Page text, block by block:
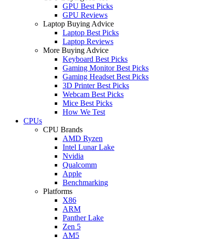
GPU Best Picks
GPU Reviews
Laptop Buying Advice
Laptop Best Picks
Laptop Reviews
More Buying Advice
Keyboard Best Picks
Gaming Monitor Best Picks
Gaming Headset Best Picks
3D Printer Best Picks
Webcam Best Picks
Mice Best Picks
How We Test
CPUs
CPU Brands
AMD Ryzen
Intel Lunar Lake
Nvidia
Qualcomm
Apple
Benchmarking
Platforms
X86
ARM
Panther Lake
Zen 5
AM5